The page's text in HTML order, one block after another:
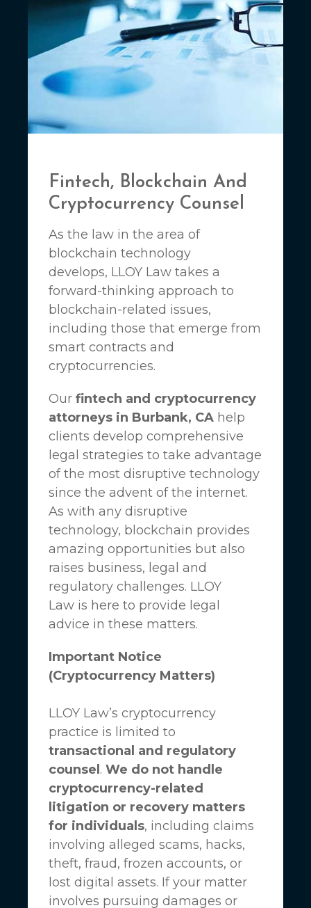
Fintech, Blockchain And
Cryptocurrency Counsel
As the law in the area of
blockchain technology
develops, LLOY Law takes a
forward-thinking approach to
blockchain-related issues,
including those that emerge from
smart contracts and
cryptocurrencies.
Our fintech and cryptocurrency
attorneys in Burbank, CA help
clients develop comprehensive
legal strategies to take advantage
of the most disruptive technology
since the advent of the internet.
As with any disruptive
technology, blockchain provides
amazing opportunities but also
raises business, legal and
regulatory challenges. LLOY
Law is here to provide legal
advice in these matters.
Important Notice
(Cryptocurrency Matters)
LLOY Law’s cryptocurrency
practice is limited to
transactional and regulatory
counsel . We do not handle
cryptocurrency-related
litigation or recovery matters
for individuals, including claims
involving alleged scams, hacks,
theft, fraud, frozen accounts, or
lost digital assets. If your matter
involves pursuing damages or